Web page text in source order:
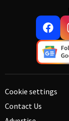
Cookie settings
Contact Us